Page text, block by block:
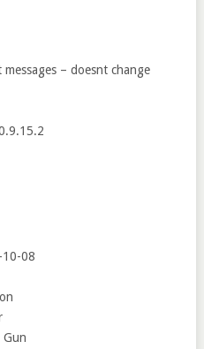
– doesnt change
10-08
Gun